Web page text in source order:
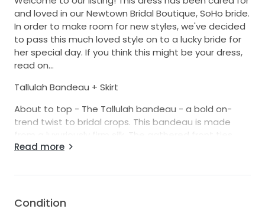
and loved in our Newtown Bridal Boutique, SoHo bride.
In order to make room for new styles, we've decided
to pass this much loved style on to a lucky bride for
her special day. If you think this might be your dress,
read on...
Tallulah Bandeau + Skirt
About to top - The Tallulah bandeau - a bold on-
trend twist to bridal crops. This bandeau is made
from a luxuriously firm silk. The gathered front ties
into a stylish knot while the back features our
made of. This beauty is a full single layered skirt
made from a more firmer form silk. This skirt offers a
Read more
Condition